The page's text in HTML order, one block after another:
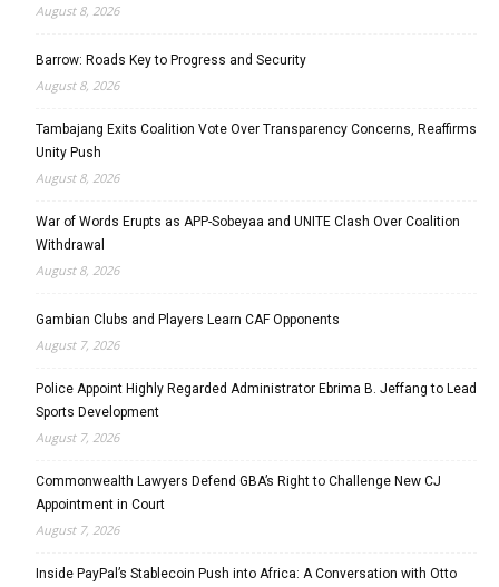
August 8, 2026
Barrow: Roads Key to Progress and Security
August 8, 2026
Tambajang Exits Coalition Vote Over Transparency Concerns, Reaffirms
Unity Push
August 8, 2026
War of Words Erupts as APP-Sobeyaa and UNITE Clash Over Coalition
Withdrawal
August 8, 2026
Gambian Clubs and Players Learn CAF Opponents
August 7, 2026
Police Appoint Highly Regarded Administrator Ebrima B. Jeffang to Lead
Sports Development
August 7, 2026
Commonwealth Lawyers Defend GBA’s Right to Challenge New CJ
Appointment in Court
August 7, 2026
Inside PayPal’s Stablecoin Push into Africa: A Conversation with Otto